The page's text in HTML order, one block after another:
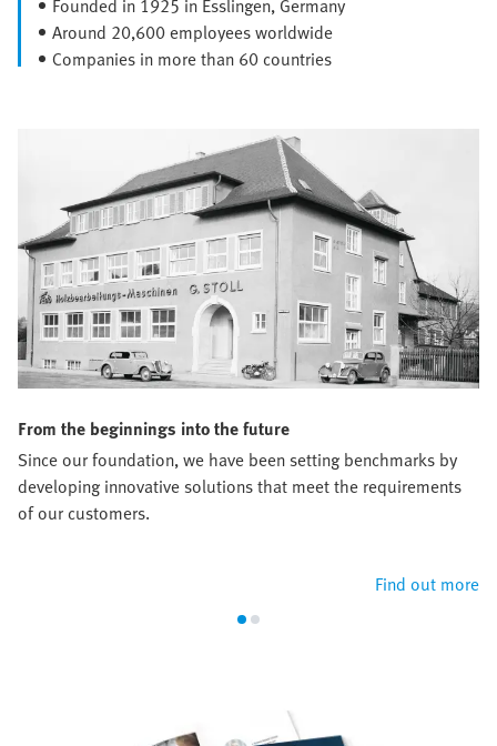
Founded in 1925 in Esslingen, Germany
Around 20,600 employees worldwide
Companies in more than 60 countries
From the beginnings into the future
Since our foundation, we have been setting benchmarks by
developing innovative solutions that meet the requirements
of our customers.
Find out more